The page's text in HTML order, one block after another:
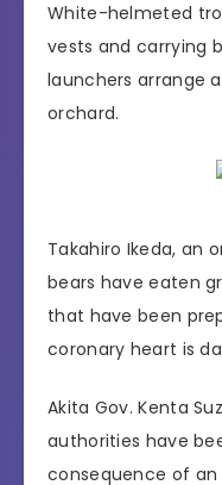
White-helmeted
vests and carrying
launchers arrange
orchard.
Takahiro Ikeda, an
bears have eaten
that have been
coronary heart is
Akita Gov. Kenta
authorities have
consequence of